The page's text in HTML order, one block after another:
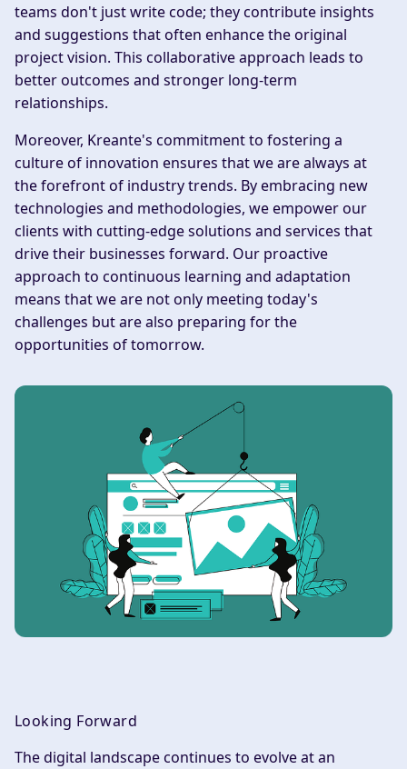
teams don't just write code; they contribute insights
and suggestions that often enhance the original
project vision. This collaborative approach leads to
better outcomes and stronger long-term
relationships.
Moreover, Kreante's commitment to fostering a
culture of innovation ensures that we are always at
the forefront of industry trends. By embracing new
technologies and methodologies, we empower our
clients with cutting-edge solutions and services that
drive their businesses forward. Our proactive
approach to continuous learning and adaptation
means that we are not only meeting today's
challenges but are also preparing for the
opportunities of tomorrow.
Looking Forward
The digital landscape continues to evolve at an